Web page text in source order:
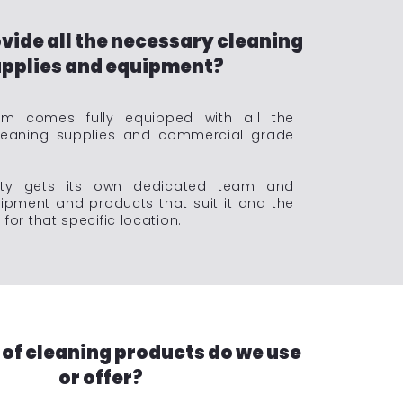
all the necessary cleaning
and equipment?
comes fully equipped with all the
supplies and commercial grade
gets its own dedicated team and
and products that suit it and the
for that specific location.
cleaning products do we use
or offer?